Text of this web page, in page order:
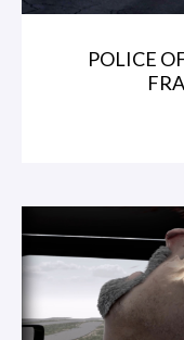
POLICE